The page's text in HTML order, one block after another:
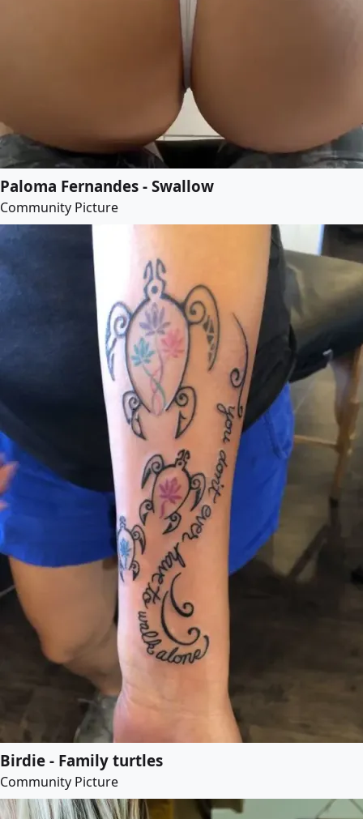
Paloma Fernandes - Swallow
Community Picture
Birdie - Family turtles
Community Picture